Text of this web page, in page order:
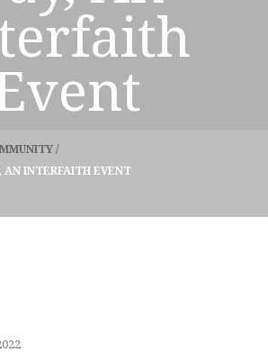
/
AN INTERFAITH EVENT